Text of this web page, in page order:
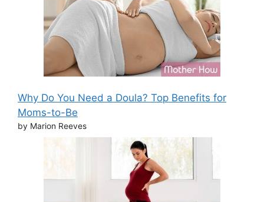
Why Do You Need a Doula? Top Benefits for
Moms-to-Be
by Marion Reeves